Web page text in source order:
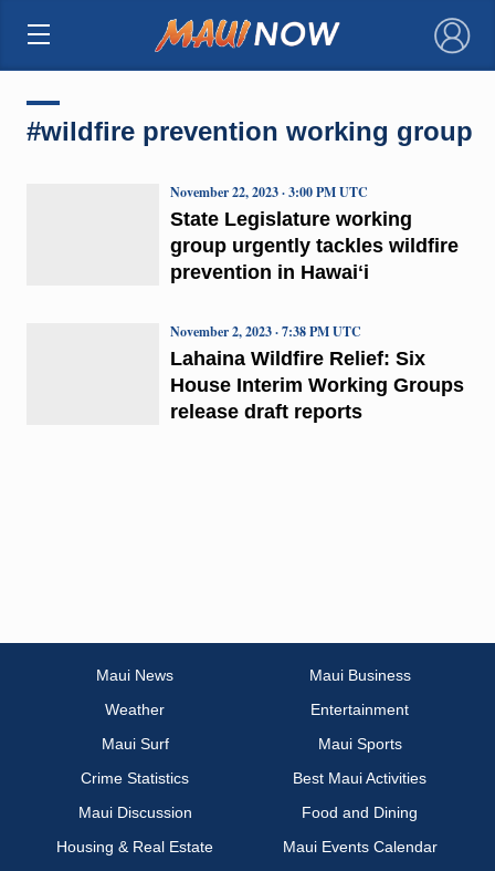
×
#wildfire prevention working group
State Legislature working
group urgently tackles wildfire
prevention in Hawaiʻi
November 22, 2023 · 3:00 PM UTC
Lahaina Wildfire Relief: Six
House Interim Working Groups
release draft reports
November 2, 2023 · 7:38 PM UTC
Maui News
Maui Business
Weather
Entertainment
Maui Surf
Maui Sports
Crime Statistics
Best Maui Activities
Maui Discussion
Food and Dining
Housing & Real Estate
Maui Events Calendar